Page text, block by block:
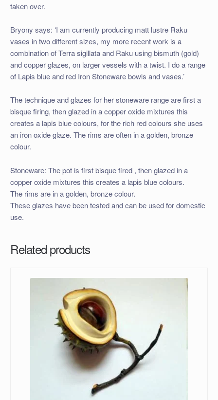
taken over.
Bryony says: ‘I am currently producing matt lustre Raku
vases in two different sizes, my more recent work is a
combination of Terra sigillata and Raku using bismuth (gold)
and copper glazes, on larger vessels with a twist. I do a range
of Lapis blue and red Iron Stoneware bowls and vases.’
The technique and glazes for her stoneware range are first a
bisque firing, then glazed in a copper oxide mixtures this
creates a lapis blue colours, for the rich red colours she uses
an iron oxide glaze. The rims are often in a golden, bronze
colour.
Stoneware: The pot is first bisque fired , then glazed in a
copper oxide mixtures this creates a lapis blue colours.
The rims are in a golden, bronze colour.
These glazes have been tested and can be used for domestic
use.
Related products